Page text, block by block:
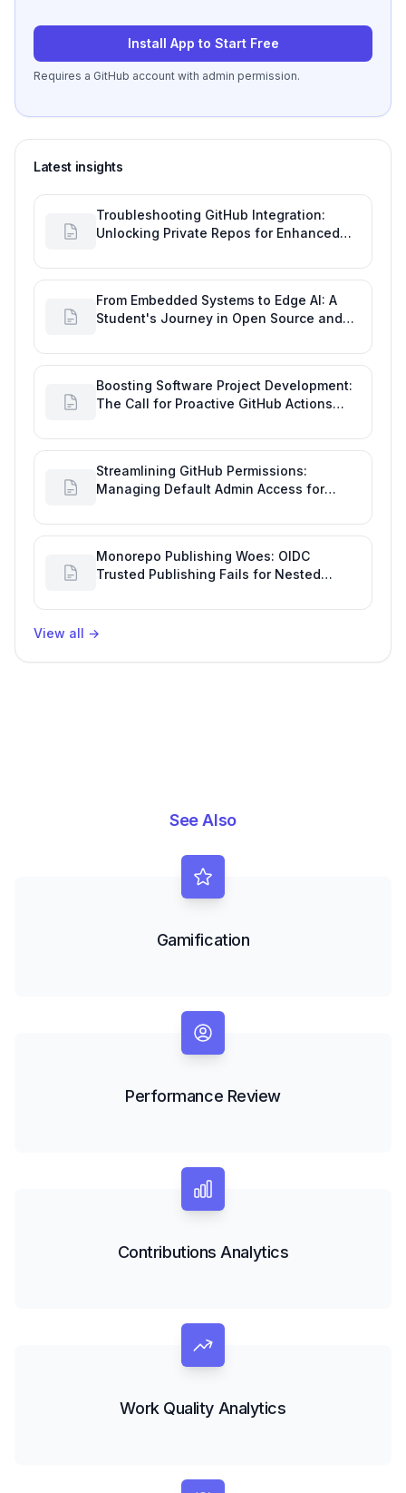
Install App to Start Free
Requires a GitHub account with admin permission.
Latest insights
Troubleshooting GitHub Integration:
Unlocking Private Repos for Enhanced
From Embedded Systems to Edge AI: A
Student's Journey in Open Source and
Boosting Software Project Development:
The Call for Proactive GitHub Actions
Streamlining GitHub Permissions:
Managing Default Admin Access for
Productivity
Monorepo Publishing Woes: OIDC
Trusted Publishing Fails for Nested
Productivity
View all →
See Also
Gamification
Performance Review
Contributions Analytics
Work Quality Analytics